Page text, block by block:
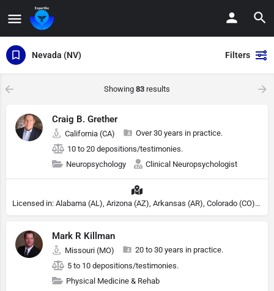
Nevada (NV) Filters
Showing 83 results
Craig B. Grether
California (CA)
Over 30 years in practice.
10 to 20 depositions/testimonies.
Neuropsychology
Clinical Neuropsychologist
Licensed in: Alabama (AL), Arizona (AZ), Arkansas (AR), Colorado (CO), Northern Mariana Islands (MP), Connecticut (CT), Delaware (DE), District of Columbia (DC), Georgia (GA), Idaho (ID), Illinois (IL), Indiana (IN), Kansas (KS), Kentucky (KY), Maine (ME), Maryland (MD), Minnesota (MN), Missouri (MO), Nebraska (NE), Nevada (NV), New Hampshire (NH), New Jersey (NJ), New York (NY), North Carolina (NC), Ohio (OH), Oklahoma (OK), Pennsylvania (PA), Tennessee (TN), Texas (TX), Utah (UT), Virginia (VA), Washington (WA), West Virginia (VA), Wisconsin (WI), Wyoming (WY)
Mark R Killman
Missouri (MO)
20 to 30 years in practice.
5 to 10 depositions/testimonies.
Physical Medicine & Rehab